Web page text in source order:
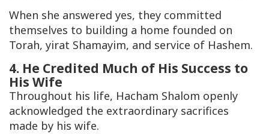
When she answered yes, they committed
themselves to building a home founded on
Torah, yirat Shamayim, and service of Hashem.
4. He Credited Much of His Success to
His Wife
Throughout his life, Hacham Shalom openly
acknowledged the extraordinary sacrifices
made by his wife.